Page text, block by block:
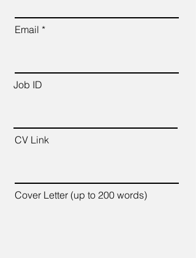
Email
Job ID
CV Link
Cover Letter (up to 200 words)